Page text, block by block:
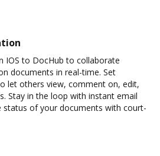
IOS to DocHub to collaborate
documents in real-time. Set
let others view, comment on, edit,
Stay in the loop with instant email
of your documents with court-